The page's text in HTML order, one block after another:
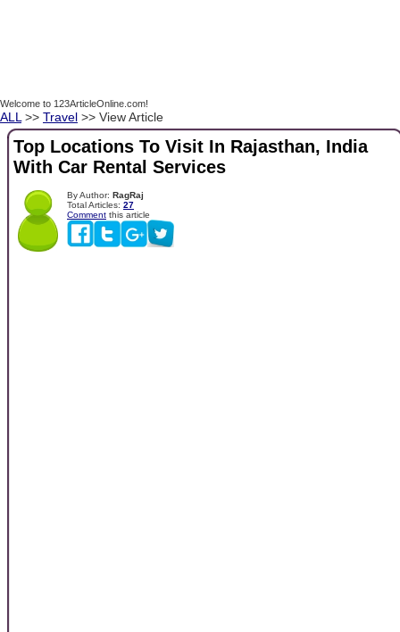
Welcome to 123ArticleOnline.com!
ALL >> Travel >> View Article
Top Locations To Visit In Rajasthan, India
With Car Rental Services
By Author: RagRaj
Total Articles: 27
Comment this article